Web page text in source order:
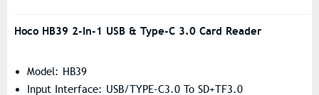
Hoco HB39 2-In-1 USB & Type-C 3.0 Card Reader
Model: HB39
Input Interface: USB/TYPE-C3.0 To SD+TF3.0